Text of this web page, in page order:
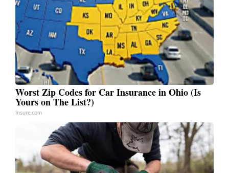
Worst Zip Codes for Car Insurance in Ohio (Is
Yours on The List?)
Insure.com